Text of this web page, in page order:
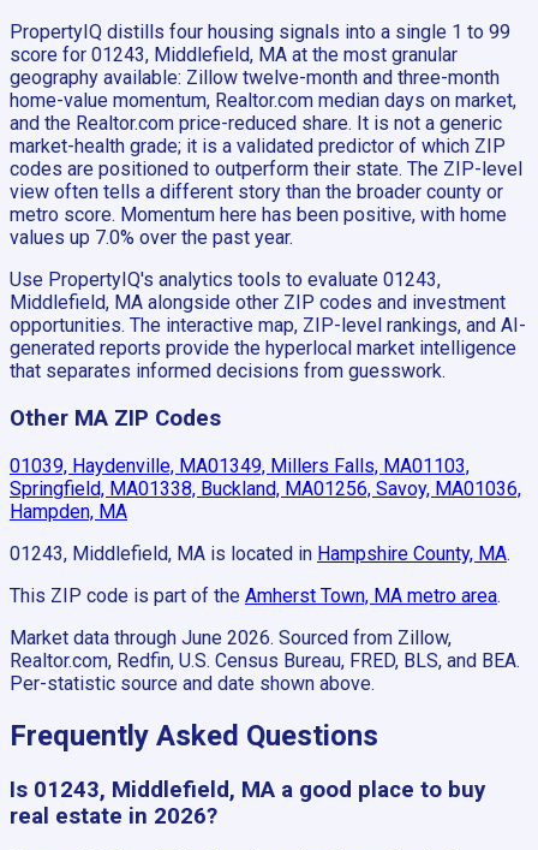
PropertyIQ distills four housing signals into a single 1 to 99
score for 01243, Middlefield, MA at the most granular
geography available: Zillow twelve-month and three-month
home-value momentum, Realtor.com median days on market,
and the Realtor.com price-reduced share. It is not a generic
market-health grade; it is a validated predictor of which ZIP
codes are positioned to outperform their state. The ZIP-level
view often tells a different story than the broader county or
metro score. Momentum here has been positive, with home
values up 7.0% over the past year.
Use PropertyIQ's analytics tools to evaluate 01243,
Middlefield, MA alongside other ZIP codes and investment
opportunities. The interactive map, ZIP-level rankings, and AI-
generated reports provide the hyperlocal market intelligence
that separates informed decisions from guesswork.
Other MA ZIP Codes
01039, Haydenville, MA01349, Millers Falls, MA01103,
Springfield, MA01338, Buckland, MA01256, Savoy, MA01036,
Hampden, MA
01243, Middlefield, MA is located in Hampshire County, MA.
This ZIP code is part of the Amherst Town, MA metro area.
Market data through June 2026. Sourced from Zillow,
Realtor.com, Redfin, U.S. Census Bureau, FRED, BLS, and BEA.
Per-statistic source and date shown above.
Frequently Asked Questions
Is 01243, Middlefield, MA a good place to buy
real estate in 2026?